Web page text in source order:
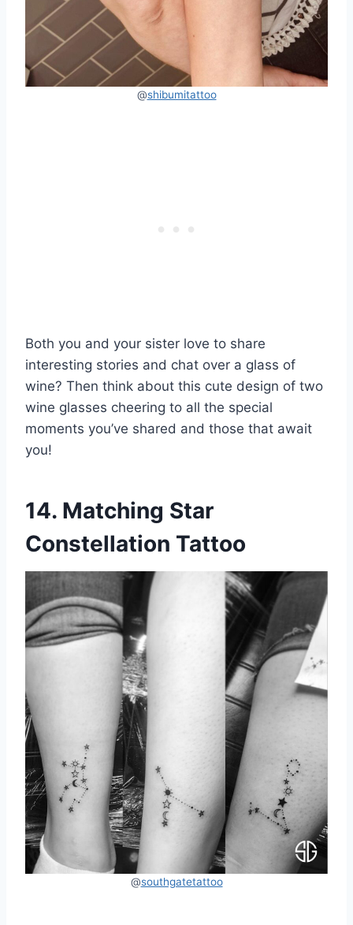
@shibumitattoo
Both you and your sister love to share
interesting stories and chat over a glass of
wine? Then think about this cute design of two
wine glasses cheering to all the special
moments you’ve shared and those that await
you!
14. Matching Star
Constellation Tattoo
@southgatetattoo